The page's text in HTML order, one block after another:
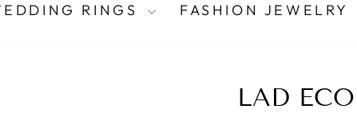
RINGS FASHION JEWELRY
LAD